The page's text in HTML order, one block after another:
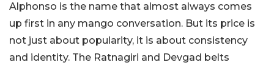
Alphonso is the name that almost always comes
up first in any mango conversation. But its price is
not just about popularity, it is about consistency
and identity. The Ratnagiri and Devgad belts